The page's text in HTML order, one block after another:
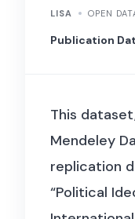
LISA OPEN
Publication
This
Mendeley
replication
“Political